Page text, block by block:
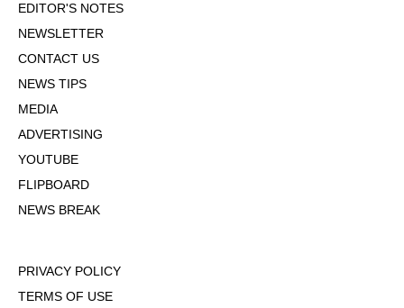
EDITOR'S NOTES
NEWSLETTER
CONTACT US
NEWS TIPS
MEDIA
ADVERTISING
YOUTUBE
FLIPBOARD
NEWS BREAK
PRIVACY POLICY
TERMS OF USE